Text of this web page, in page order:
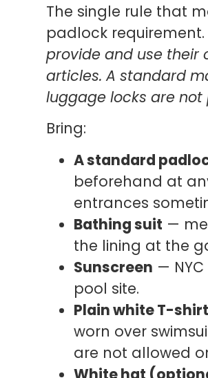
The single rule that
padlock requirement.
provide and use their
articles. A standard
luggage locks are not
Bring:
A standard
beforehand at
entrances
Bathing suit —
the lining at the
Sunscreen —
pool site.
Plain white T-
worn over
are not allowed